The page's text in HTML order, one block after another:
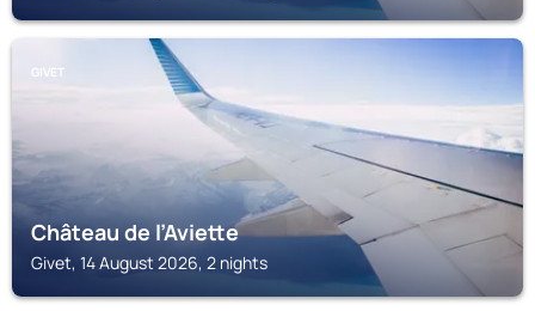
GIVET
Château de l’Aviette
Givet, 14 August 2026, 2 nights